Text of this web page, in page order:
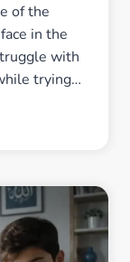
of the
in the
with
trying…